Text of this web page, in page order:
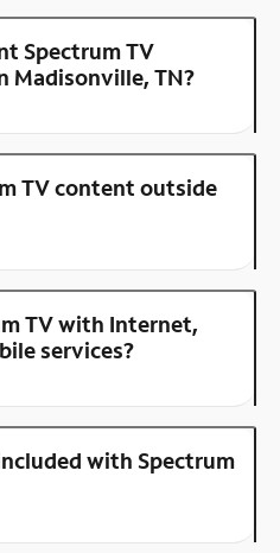
Spectrum TV
Madisonville, TN?
TV content outside
TV with Internet,
services?
with Spectrum